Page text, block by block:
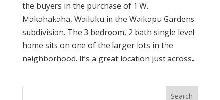
the buyers in the purchase of 1 W.
Makahakaha, Wailuku in the Waikapu Gardens
subdivision. The 3 bedroom, 2 bath single level
home sits on one of the larger lots in the
neighborhood. It’s a great location just across...